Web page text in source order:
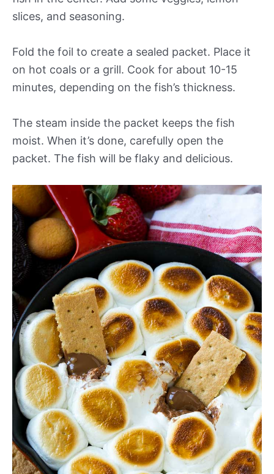
slices, and seasoning.
Fold the foil to create a sealed packet. Place it
on hot coals or a grill. Cook for about 10-15
minutes, depending on the fish’s thickness.
The steam inside the packet keeps the fish
moist. When it’s done, carefully open the
packet. The fish will be flaky and delicious.